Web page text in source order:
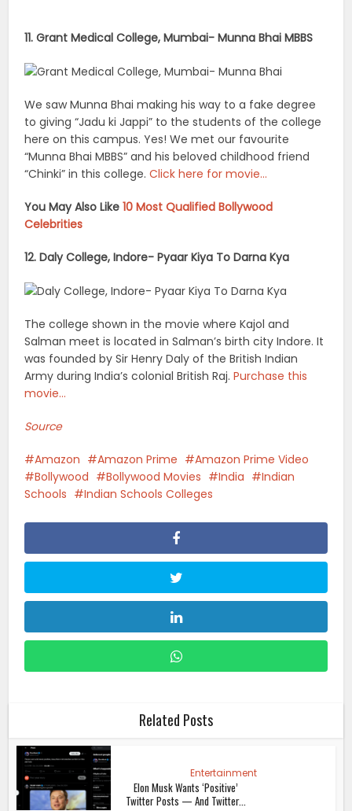
11. Grant Medical College, Mumbai- Munna Bhai MBBS
We saw Munna Bhai making his way to a fake degree
to giving “Jadu ki Jappi” to the students of the college
here on this campus. Yes! We met our favourite
“Munna Bhai MBBS” and his beloved childhood friend
“Chinki” in this college.Click here for movie…
You May Also Like10 Most Qualified Bollywood
Celebrities
12. Daly College, Indore- Pyaar Kiya To Darna Kya
The college shown in the movie where Kajol and
Salman meet is located in Salman’s birth city Indore. It
was founded by Sir Henry Daly of the British Indian
Army during India’s colonial British Raj.Purchase this
movie…
Source
Amazon Amazon Prime
Amazon Prime Video
Bollywood
Bollywood Movies India
Indian
Schools
Indian Schools Colleges
Related Posts
Entertainment
Elon Musk Wants ‘Positive’
Twitter Posts — And Twitter...